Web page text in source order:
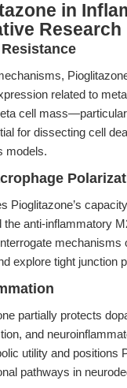
in
Research
related to
cell
for dissecting cell
models.
Pioglitazone’s
anti-inflammatory
mechanisms
explore tight junction
partially protects
and
utility and positions
pathways in